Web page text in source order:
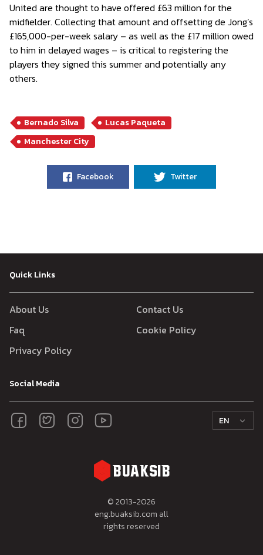
United are thought to have offered £63 million for the
midfielder. Collecting that amount and offsetting de Jong’s
£165,000-per-week salary – as well as the £17 million owed
to him in delayed wages – is critical to registering the
players they signed this summer and potentially any
others.
Bernado Silva
Lucas Paqueta
Manchester City
Facebook Twitter
Quick Links
About Us
Contact Us
Faq
Cookie Policy
Privacy Policy
Social Media
EN
© 2013-2026
eng.buaksib.com all
rights reserved